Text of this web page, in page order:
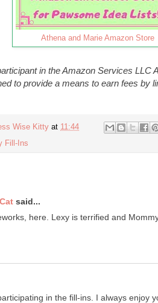
Athena and Marie Amazon Store
in the Amazon Services LLC
to provide a means to earn fees by
Wise Kitty at 11:44
Fill-Ins
said...
here. Lexy is terrified and
in the fill-ins. I always enjoy